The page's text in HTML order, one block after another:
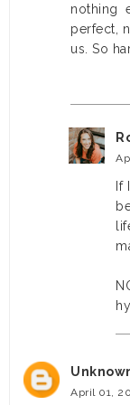
nothing
perfect,
us. So
If
April 01,